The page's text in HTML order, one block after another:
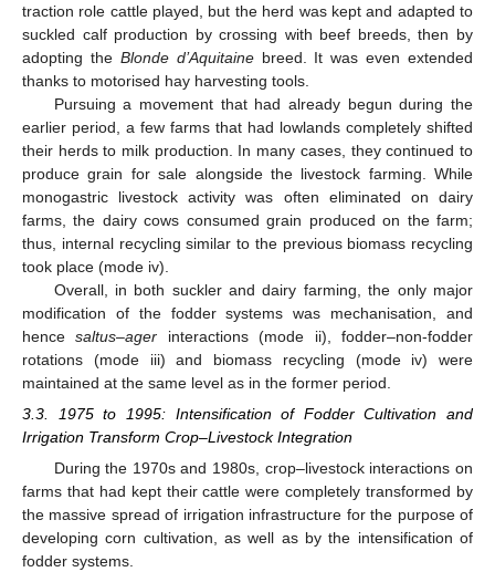
traction role cattle played, but the herd was kept and adapted to
suckled calf production by crossing with beef breeds, then by
adopting the Blonde d’Aquitainebreed. It was even extended
thanks to motorised hay harvesting tools.
Pursuing a movement that had already begun during the
earlier period, a few farms that had lowlands completely shifted
their herds to milk production. In many cases, they continued to
produce grain for sale alongside the livestock farming. While
monogastric livestock activity was often eliminated on dairy
farms, the dairy cows consumed grain produced on the farm;
thus, internal recycling similar to the previous biomass recycling
took place (mode iv).
Overall, in both suckler and dairy farming, the only major
modification of the fodder systems was mechanisation, and
hencesaltus–ager interactions (mode ii), fodder–non-fodder
rotations (mode iii) and biomass recycling (mode iv) were
maintained at the same level as in the former period.
3.3. 1975 to 1995: Intensification of Fodder Cultivation and
Irrigation Transform Crop–Livestock Integration
During the 1970s and 1980s, crop–livestock interactions on
farms that had kept their cattle were completely transformed by
the massive spread of irrigation infrastructure for the purpose of
developing corn cultivation, as well as by the intensification of
fodder systems.